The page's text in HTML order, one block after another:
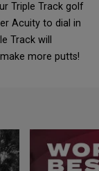
Triple Track golf
Acuity to dial in
Track will
more putts!